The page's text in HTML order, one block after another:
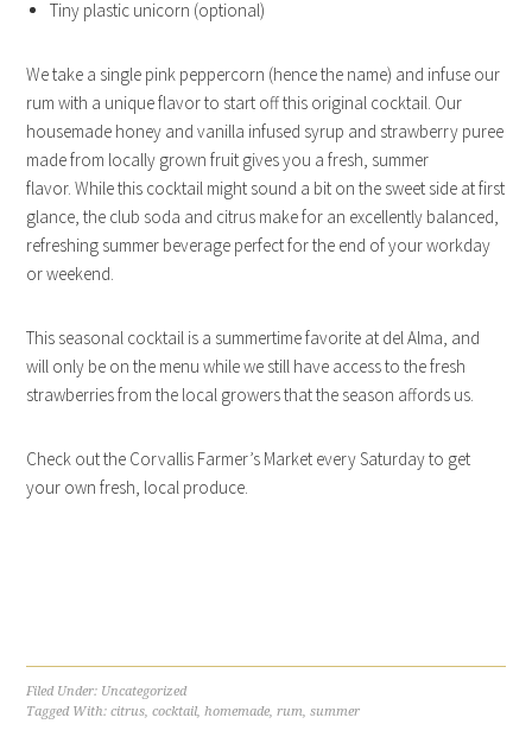
Tiny plastic unicorn (optional)
We take a single pink peppercorn (hence the name) and infuse our
rum with a unique flavor to start off this original cocktail. Our
housemade honey and vanilla infused syrup and strawberry puree
made from locally grown fruit gives you a fresh, summer
flavor. While this cocktail might sound a bit on the sweet side at first
glance, the club soda and citrus make for an excellently balanced,
refreshing summer beverage perfect for the end of your workday
or weekend.
This seasonal cocktail is a summertime favorite at del Alma, and
will only be on the menu while we still have access to the fresh
strawberries from the local growers that the season affords us.
Check out the Corvallis Farmer’s Market every Saturday to get
your own fresh, local produce.
Filed Under: Uncategorized
Tagged With:citrus,cocktail,homemade,rum,summer